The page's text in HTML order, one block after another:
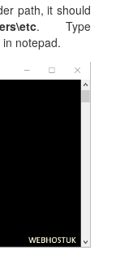
path, it should
. Type
in notepad.